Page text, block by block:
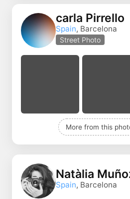
carla Pirrello
Spain, Barcelona
Street Photo
More from this
Natàlia
Spain, Barcelona